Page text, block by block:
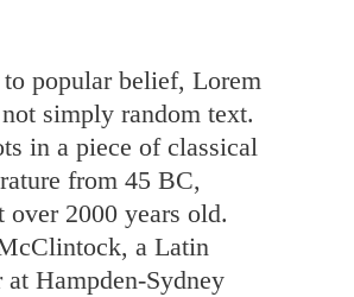
popular belief, Lorem
simply random text.
in a piece of classical
from 45 BC,
over 2000 years old.
a Latin
at Hampden-Sydney